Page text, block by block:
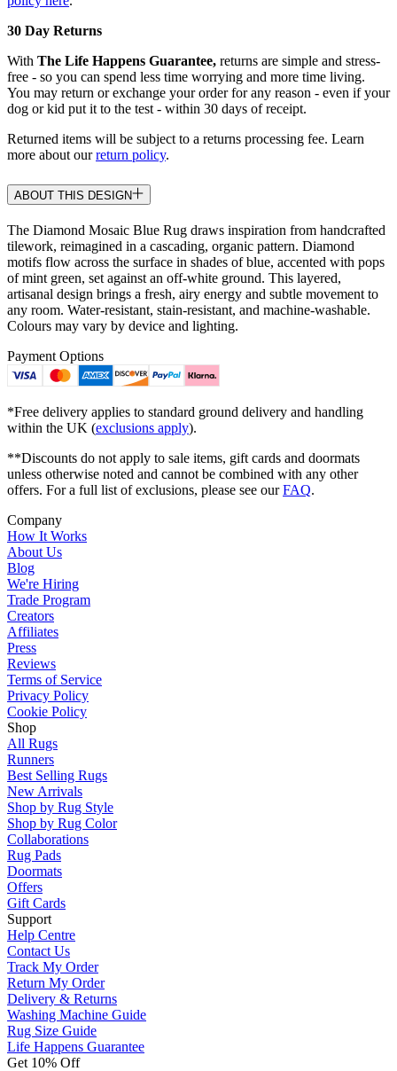
30 Day Returns
With The Life Happens Guarantee, returns are simple and stress-
free - so you can spend less time worrying and more time living.
You may return or exchange your order for any reason - even if your
dog or kid put it to the test - within 30 days of receipt.
Returned items will be subject to a returns processing fee. Learn
more about ourreturn policy.
ABOUT THIS DESIGN
The Diamond Mosaic Blue Rug draws inspiration from handcrafted
tilework, reimagined in a cascading, organic pattern. Diamond
motifs flow across the surface in shades of blue, accented with pops
of mint green, set against an off-white ground. This layered,
artisanal design brings a fresh, airy energy and subtle movement to
any room. Water-resistant, stain-resistant, and machine-washable.
Colours may vary by device and lighting.
Payment Options
*Free delivery applies to standard ground delivery and handling
within the UK (exclusions apply).
**Discounts do not apply to sale items, gift cards and doormats
unless otherwise noted and cannot be combined with any other
offers. For a full list of exclusions, please see ourFAQ.
Company
How It Works
About Us
Blog
We're Hiring
Trade Program
Creators
Affiliates
Press
Reviews
Terms of Service
Privacy Policy
Cookie Policy
Shop
All Rugs
Runners
Best Selling Rugs
New Arrivals
Shop by Rug Style
Shop by Rug Color
Collaborations
Rug Pads
Doormats
Offers
Gift Cards
Support
Help Centre
Contact Us
Track My Order
Return My Order
Delivery & Returns
Washing Machine Guide
Rug Size Guide
Life Happens Guarantee
Get 10% Off